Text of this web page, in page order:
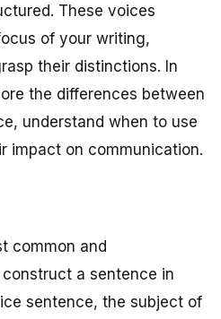
These voices
of your writing,
their distinctions. In
the differences between
understand when to use
impact on communication.
common and
a sentence in
sentence, the subject of